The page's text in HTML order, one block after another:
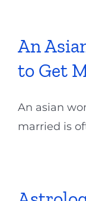
An
to Get
An asian
married is